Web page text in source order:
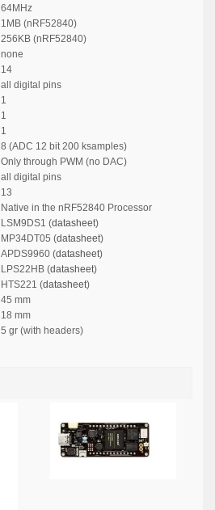
64MHz
1MB (nRF52840)
256KB (nRF52840)
none
14
all digital pins
1
1
1
8 (ADC 12 bit 200 ksamples)
Only through PWM (no DAC)
all digital pins
13
Native in the nRF52840 Processor
LSM9DS1 (datasheet)
MP34DT05 (datasheet)
APDS9960 (datasheet)
LPS22HB (datasheet)
HTS221 (datasheet)
45 mm
18 mm
5 gr (with headers)